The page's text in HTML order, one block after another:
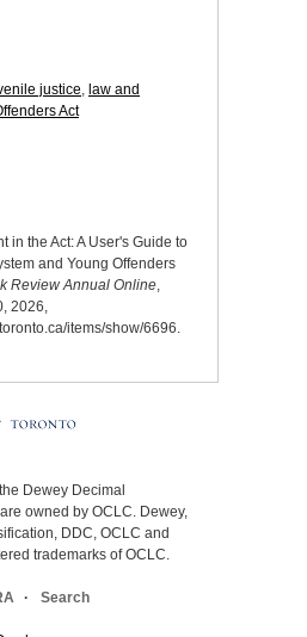
justice, law and
Act
in the Act: A User's Guide to
and Young Offenders
Review Annual Online,
2026,
items/show/6696.
Dewey Decimal
owned by OCLC. Dewey,
DDC, OCLC and
trademarks of OCLC.
Search